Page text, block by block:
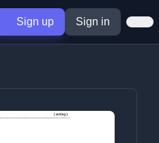
Sign up Sign in